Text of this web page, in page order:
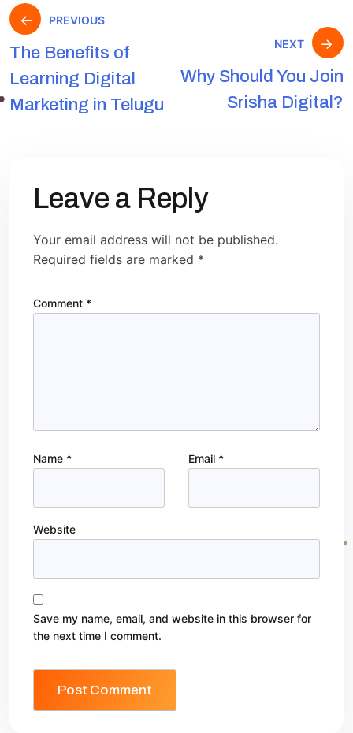
PREVIOUS
The Benefits of
Learning Digital
Marketing in Telugu
NEXT
Why Should You Join
Srisha Digital?
Leave a Reply
Your email address will not be published.
Required fields are marked *
Comment *
Name * Email *
Website
Save my name, email, and website in this browser for
the next time I comment.